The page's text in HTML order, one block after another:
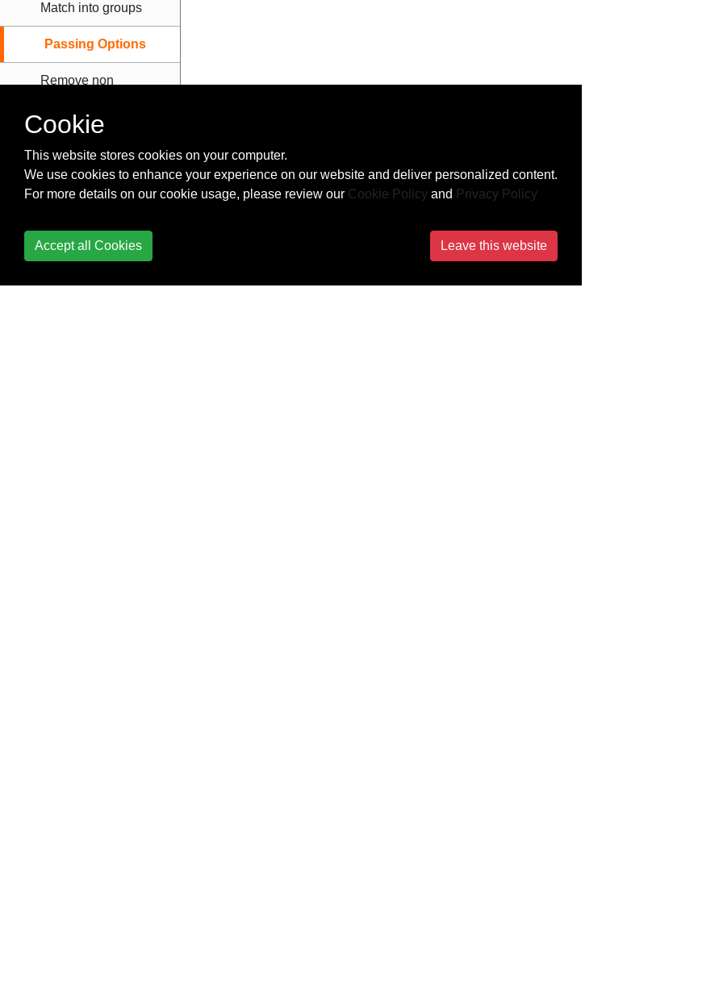
Match into groups
Passing Options
Remove non
characters from
Simple match and
replace
Serial Ports
Cookie
This website stores cookies on your computer.
We use cookies to enhance your experience on our website and deliver personalized content.
For more details on our cookie usage, please review our Cookie Policy and Privacy Policy
Accept all Cookies Leave this website